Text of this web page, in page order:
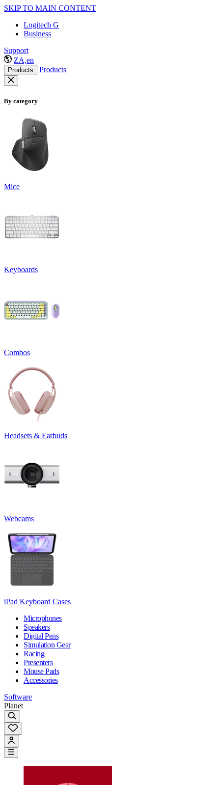
SKIP TO MAIN CONTENT
Logitech G
Business
Support
ZA,en
Products Products
By category
Mice
Keyboards
Combos
Headsets & Earbuds
Webcams
iPad Keyboard Cases
Microphones
Speakers
Digital Pens
Simulation Gear
Racing
Presenters
Mouse Pads
Accessories
Software
Planet